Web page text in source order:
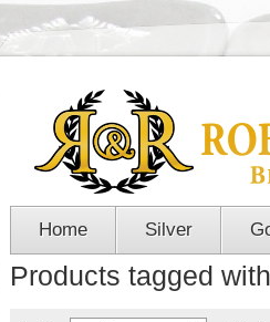
Home Silver
Products tagged